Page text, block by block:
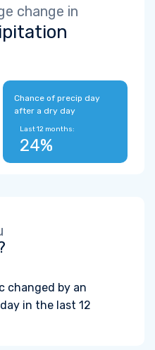
change in
Chance of precip day
after a dry day
Last 12 months:
24%
changed by an
in the last 12